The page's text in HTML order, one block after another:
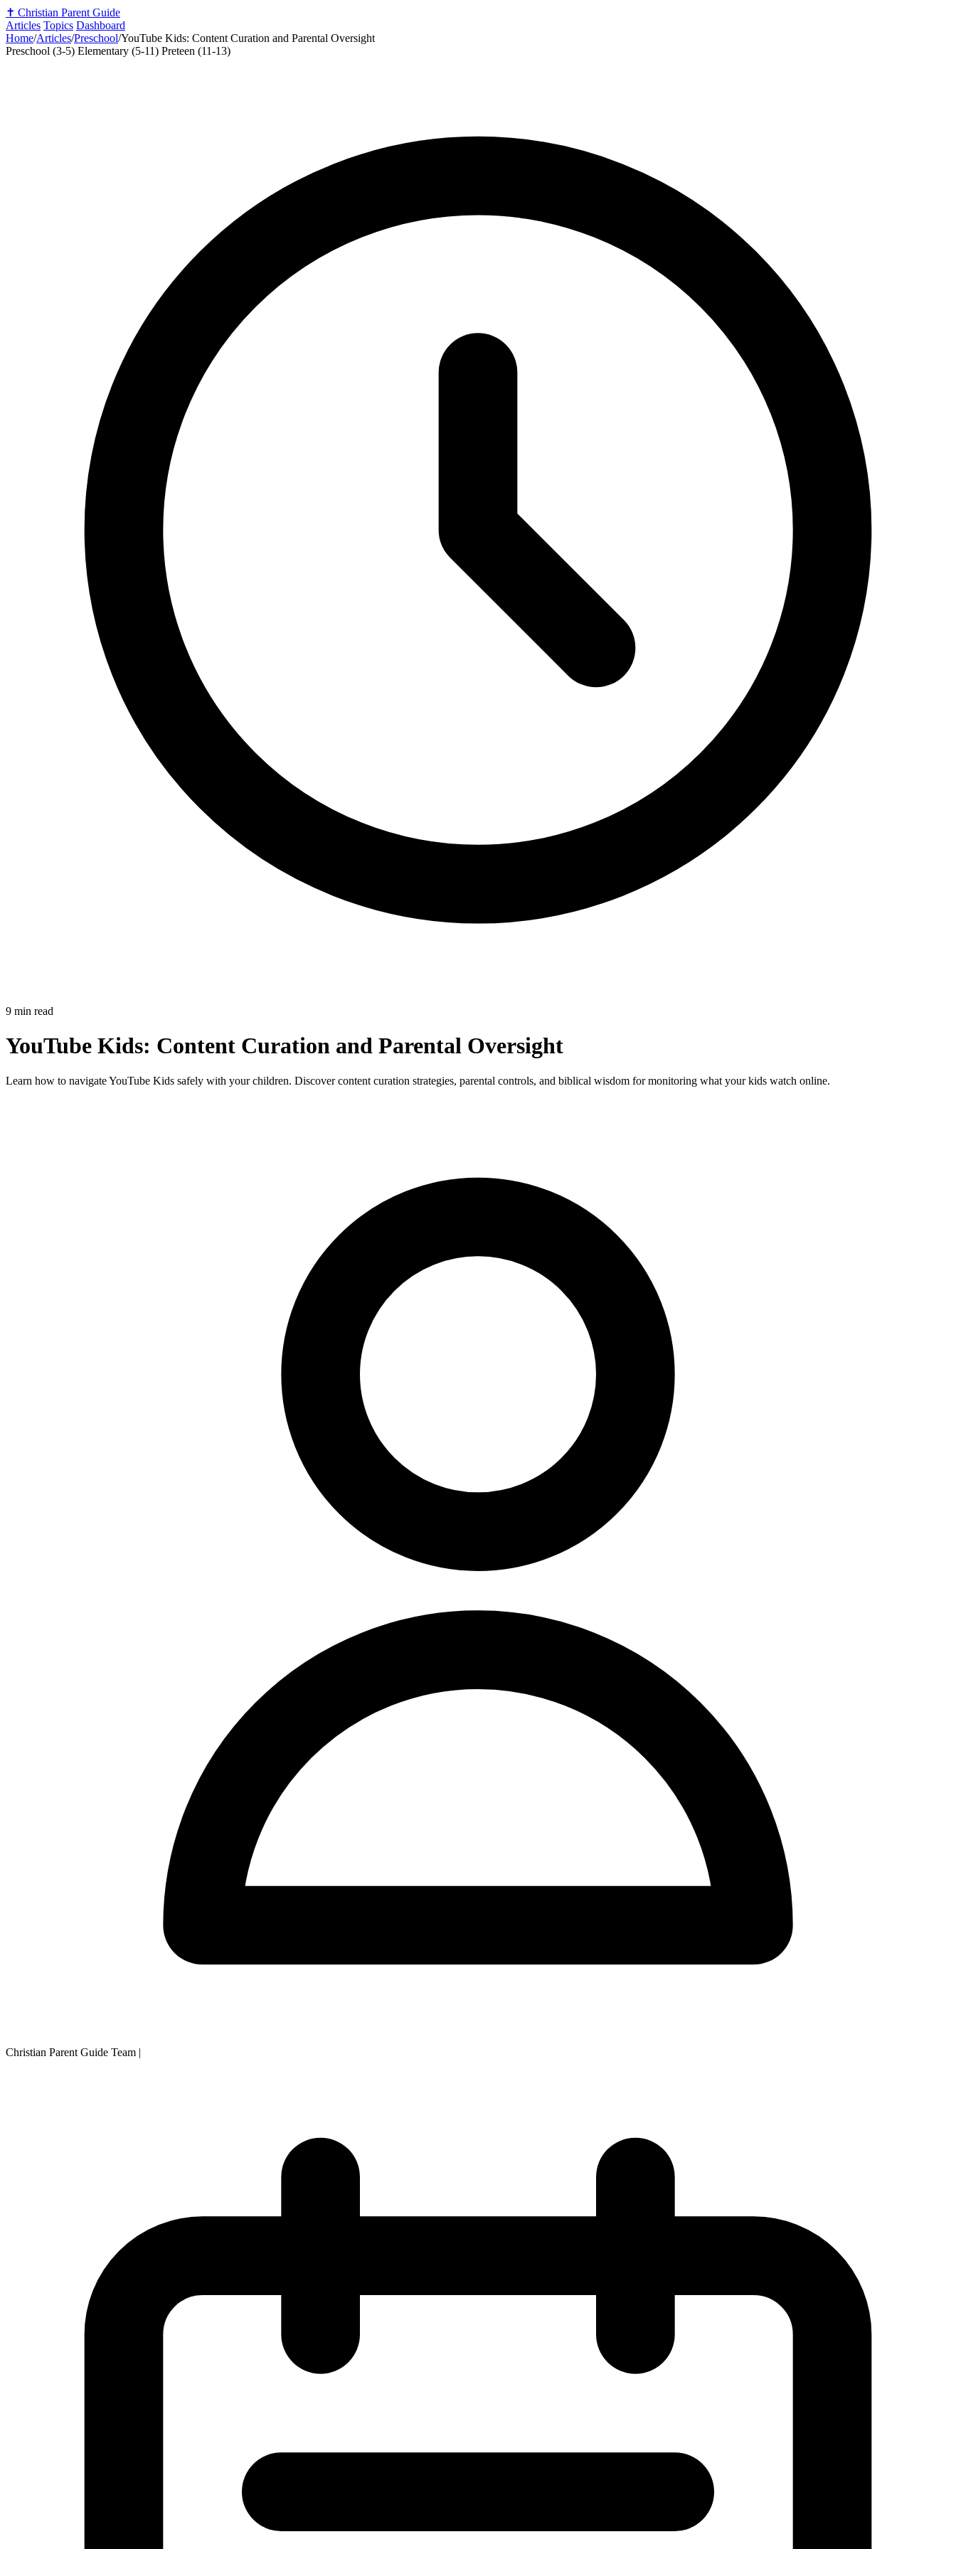
✝️ Christian Parent Guide
Articles Topics Dashboard
Home/Articles/Preschool/YouTube Kids: Content Curation and Parental Oversight
Preschool (3-5) Elementary (5-11) Preteen (11-13)
9 min read
YouTube Kids: Content Curation and Parental Oversight
Learn how to navigate YouTube Kids safely with your children. Discover content curation strategies, parental controls, and biblical wisdom for monitoring what your kids watch online.
Christian Parent Guide Team |